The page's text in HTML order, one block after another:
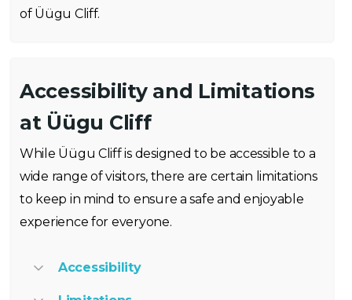
of Üügu Cliff.
Accessibility and Limitations
at Üügu Cliff
While Üügu Cliff is designed to be accessible to a
wide range of visitors, there are certain limitations
to keep in mind to ensure a safe and enjoyable
experience for everyone.
Accessibility